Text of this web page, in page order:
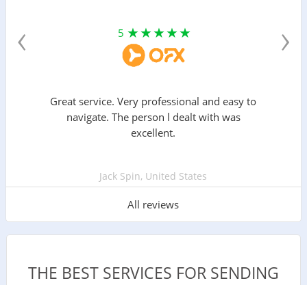
5
Great service. Very professional and easy to
navigate. The person l dealt with was
excellent.
Jack Spin, United States
All reviews
‹ ›
THE BEST SERVICES FOR SENDING